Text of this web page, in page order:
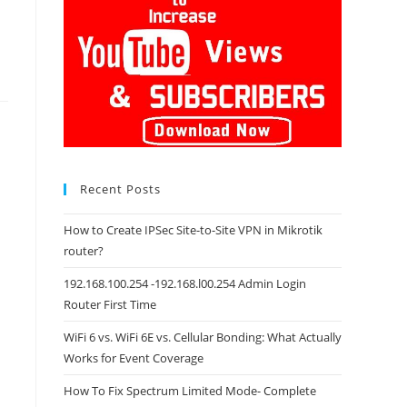
Recent Posts
How to Create IPSec Site-to-Site VPN in Mikrotik
router?
192.168.100.254 -192.168.l00.254 Admin Login
Router First Time
WiFi 6 vs. WiFi 6E vs. Cellular Bonding: What Actually
Works for Event Coverage
How To Fix Spectrum Limited Mode- Complete